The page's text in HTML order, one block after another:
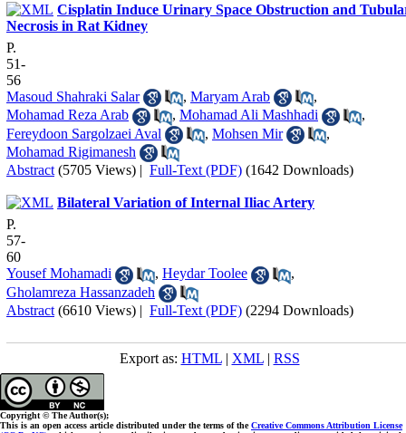
Cisplatin Induce Urinary Space Obstruction and
Necrosis in Rat Kidney
P.
51-
56
Masoud Shahraki Salar
, Maryam Arab
,
Mohamad Reza Arab
, Mohamad Ali Mashhadi
,
Fereydoon Sargolzaei Aval
, Mohsen Mir
,
Mohamad Rigimanesh
Abstract (5705 Views) | Full-Text (PDF) (1642 Downloads)
Bilateral Variation of Internal Iliac Artery
P.
57-
60
Yousef Mohamadi
, Heydar Toolee
,
Gholamreza Hassanzadeh
Abstract (6610 Views) | Full-Text (PDF) (2294 Downloads)
Export as: HTML| XML| RSS
Copyright © The Author(s);
This is an open access article distributed under the terms of theCreative Commons Attribution License